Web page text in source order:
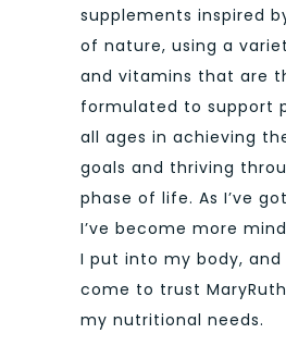
supplements inspired
of nature, using a
and vitamins that are
formulated to support
all ages in achieving
goals and thriving
phase of life. As I’ve
I’ve become more
I put into my body, and
come to trust
my nutritional needs.